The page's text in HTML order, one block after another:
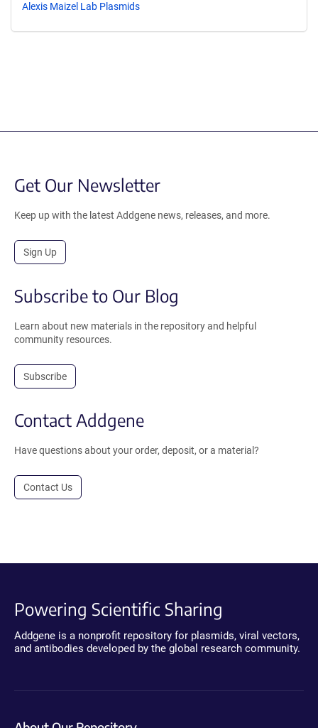
Alexis Maizel Lab Plasmids
Get Our Newsletter
Keep up with the latest Addgene news, releases, and more.
Sign Up
Subscribe to Our Blog
Learn about new materials in the repository and helpful
community resources.
Subscribe
Contact Addgene
Have questions about your order, deposit, or a material?
Contact Us
Powering Scientific Sharing
Addgene is a nonprofit repository for plasmids, viral vectors,
and antibodies developed by the global research community.